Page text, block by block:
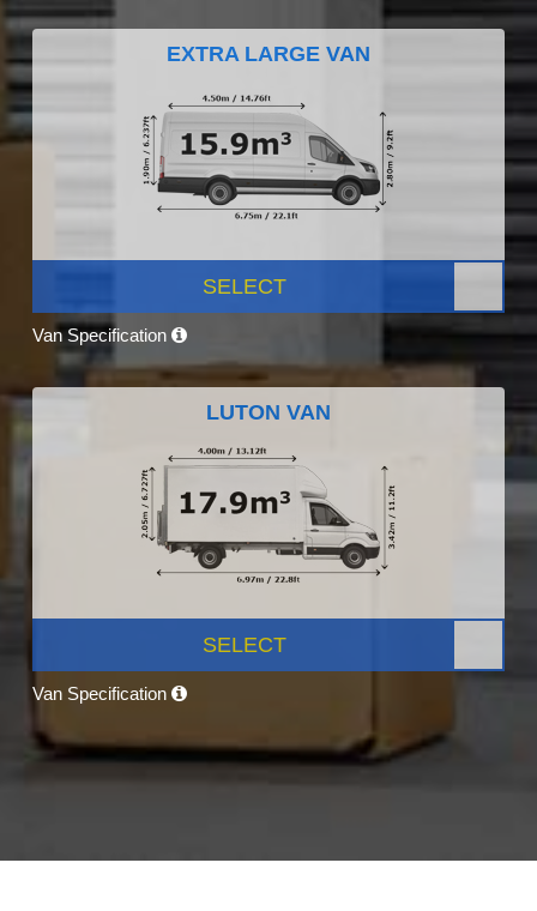
EXTRA LARGE VAN
SELECT
Van Specification
LUTON VAN
SELECT
Van Specification